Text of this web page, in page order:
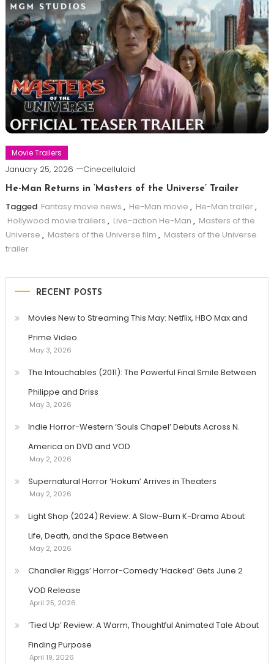
Movie Trailers
January 25, 2026 Cinecelluloid
He-Man Returns in ‘Masters of the Universe’ Trailer
Tagged Fantasy movie news , He-Man movie , He-Man trailer,
Hollywood movie trailers , Live-action He-Man , Masters of the
Universe , Masters of the Universe film , Masters of the Universe
trailer
RECENT POSTS
Movies New to Streaming This May: Netflix, HBO Max and
Prime Video
May 3, 2026
The Intouchables (2011): The Powerful Final Smile Between
Philippe and Driss
May 3, 2026
Indie Horror-Western ‘Souls Chapel’ Debuts Across N.
America on DVD and VOD
May 2, 2026
Supernatural Horror ‘Hokum’ Arrives in Theaters
May 2, 2026
Light Shop (2024) Review: A Slow-Burn K-Drama About
Life, Death, and the Space Between
May 2, 2026
Chandler Riggs’ Horror-Comedy ‘Hacked’ Gets June 2
VOD Release
April 25, 2026
‘Tied Up’ Review: A Warm, Thoughtful Animated Tale About
Finding Purpose
April 19, 2026